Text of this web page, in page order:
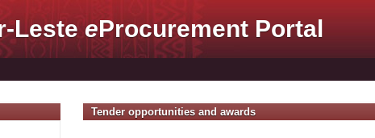
LesteeProcurement Portal
Tender opportunities and awards